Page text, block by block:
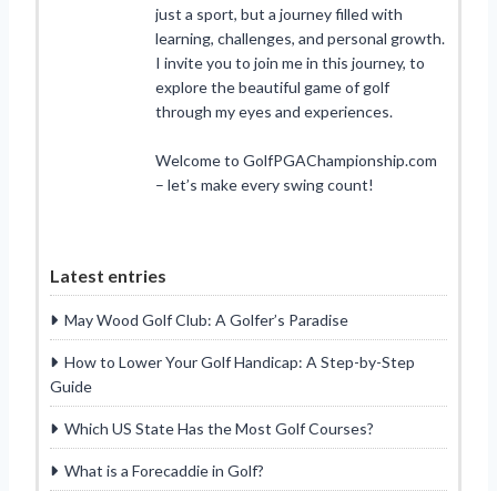
just a sport, but a journey filled with
learning, challenges, and personal growth.
I invite you to join me in this journey, to
explore the beautiful game of golf
through my eyes and experiences.
Welcome to GolfPGAChampionship.com
– let’s make every swing count!
Latest entries
May Wood Golf Club: A Golfer’s Paradise
How to Lower Your Golf Handicap: A Step-by-Step
Guide
Which US State Has the Most Golf Courses?
What is a Forecaddie in Golf?